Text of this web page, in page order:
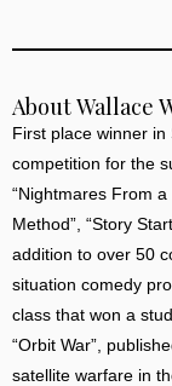
About Wallace
First place winner in
competition for the
“Nightmares From
Method”, “Story
addition to over 50
situation comedy
class that won a
“Orbit War”,
satellite warfare in